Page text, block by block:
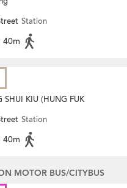
Station
40m
SHUI KIU (HUNG FUK
Station
40m
MOTOR BUS/CITYBUS